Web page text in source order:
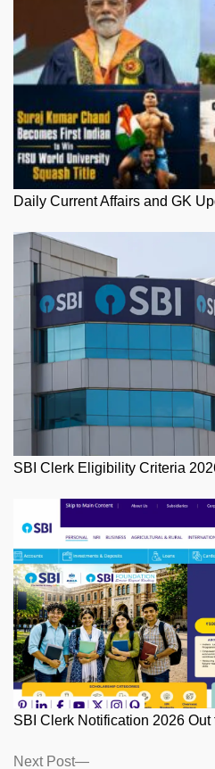
Daily Current Affairs and GK
SBI Clerk Eligibility Criteria
SBI Clerk Notification 2026 Out
Posts
Next Post
Next